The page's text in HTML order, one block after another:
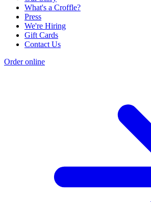
What's a Croffle?
Press
We're Hiring
Gift Cards
Contact Us
Order online